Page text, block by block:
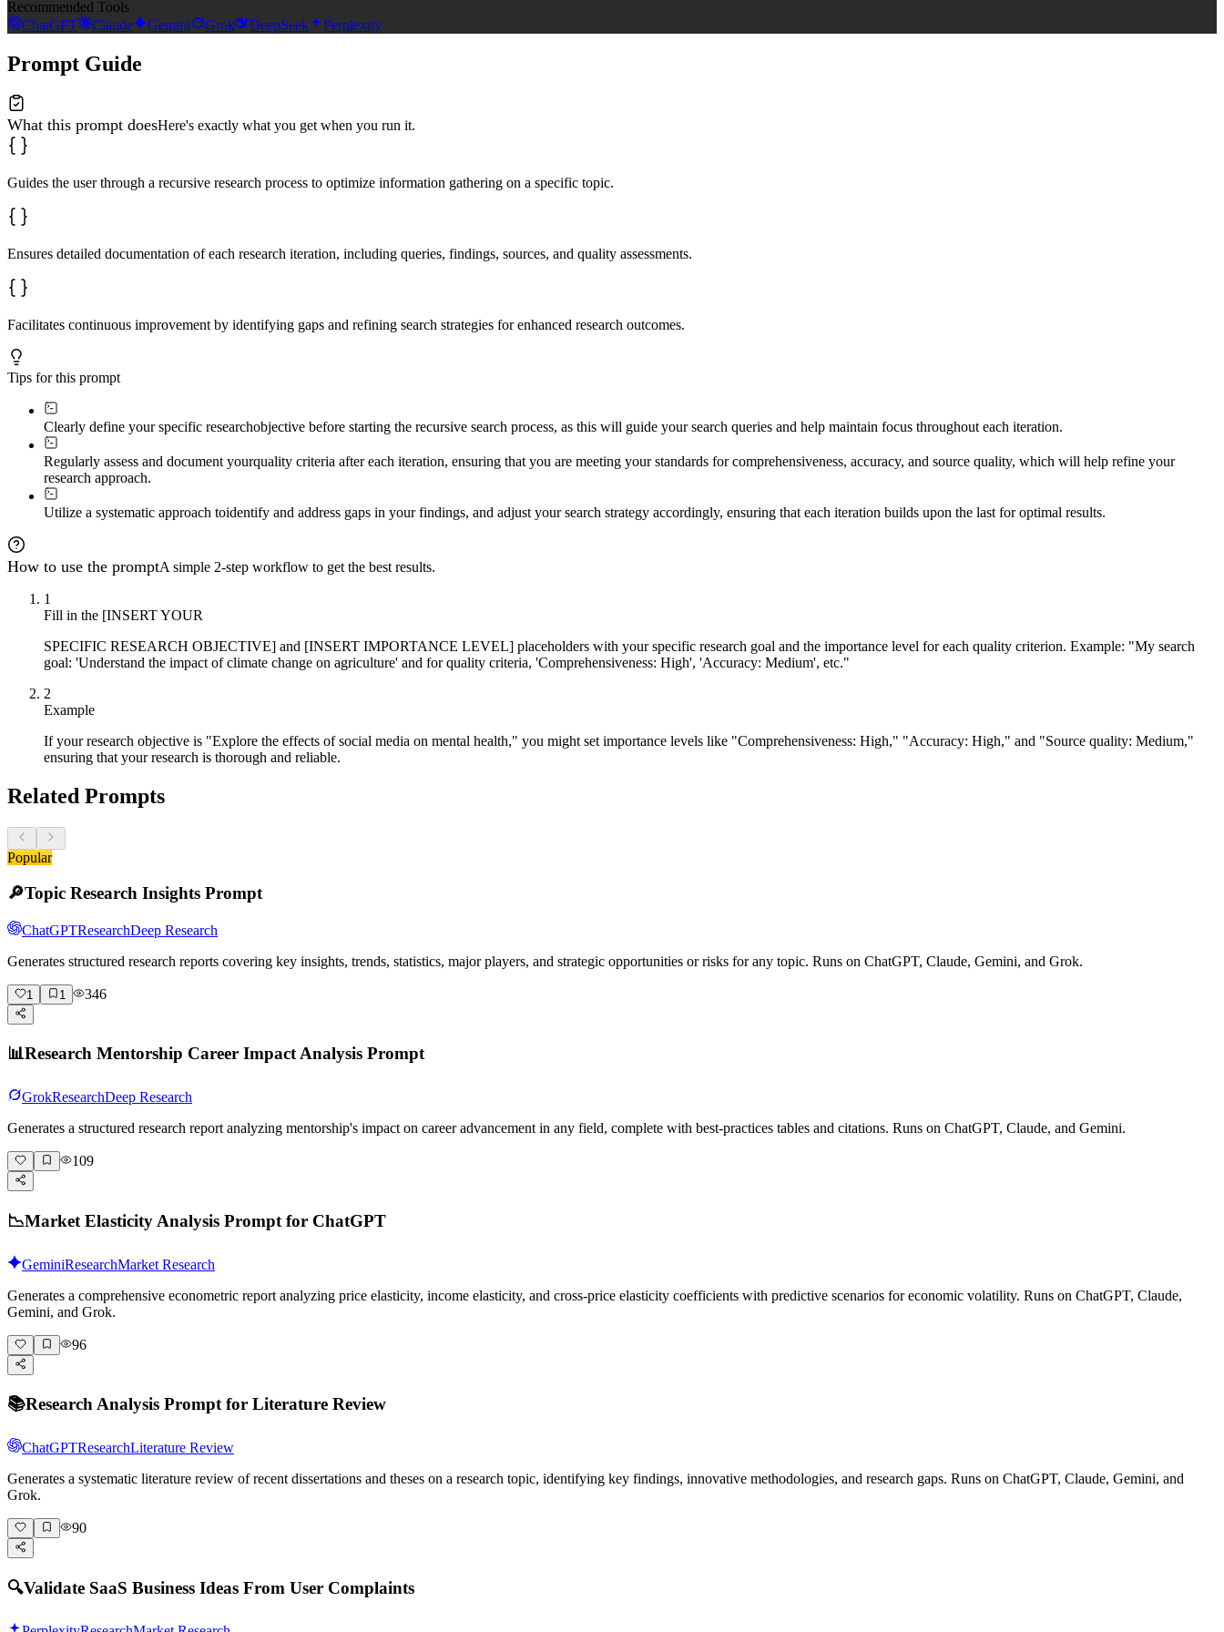
Recommended Tools
ChatGPT
Claude Gemini Grok DeepSeek Perplexity
Prompt Guide
What this prompt doesHere's exactly what you get when you run it.
Guides the user through a recursive research process to optimize information gathering on a specific topic.
Ensures detailed documentation of each research iteration, including queries, findings, sources, and quality assessments.
Facilitates continuous improvement by identifying gaps and refining search strategies for enhanced research outcomes.
Tips for this prompt
Clearly define your specific researchobjective before starting the recursive search process, as this will guide your search queries and help maintain focus throughout each iteration.
Regularly assess and document yourquality criteria after each iteration, ensuring that you are meeting your standards for comprehensiveness, accuracy, and source quality, which will help refine your
research approach.
Utilize a systematic approach toidentify and address gaps in your findings, and adjust your search strategy accordingly, ensuring that each iteration builds upon the last for optimal results.
How to use the promptA simple 2-step workflow to get the best results.
1
Fill in the [INSERT YOUR
SPECIFIC RESEARCH OBJECTIVE] and [INSERT IMPORTANCE LEVEL] placeholders with your specific research goal and the importance level for each quality criterion. Example: "My search
goal: 'Understand the impact of climate change on agriculture' and for quality criteria, 'Comprehensiveness: High', 'Accuracy: Medium', etc."
2
Example
If your research objective is "Explore the effects of social media on mental health," you might set importance levels like "Comprehensiveness: High," "Accuracy: High," and "Source quality: Medium,"
ensuring that your research is thorough and reliable.
Related Prompts
Popular
🔎Topic Research Insights Prompt
ChatGPTResearchDeep Research
Generates structured research reports covering key insights, trends, statistics, major players, and strategic opportunities or risks for any topic. Runs on ChatGPT, Claude, Gemini, and Grok.
1 1 346
📊Research Mentorship Career Impact Analysis Prompt
GrokResearchDeep Research
Generates a structured research report analyzing mentorship's impact on career advancement in any field, complete with best-practices tables and citations. Runs on ChatGPT, Claude, and Gemini.
109
📉Market Elasticity Analysis Prompt for ChatGPT
GeminiResearchMarket Research
Generates a comprehensive econometric report analyzing price elasticity, income elasticity, and cross-price elasticity coefficients with predictive scenarios for economic volatility. Runs on ChatGPT, Claude,
Gemini, and Grok.
96
📚Research Analysis Prompt for Literature Review
ChatGPTResearchLiterature Review
Generates a systematic literature review of recent dissertations and theses on a research topic, identifying key findings, innovative methodologies, and research gaps. Runs on ChatGPT, Claude, Gemini, and
Grok.
90
🔍Validate SaaS Business Ideas From User Complaints